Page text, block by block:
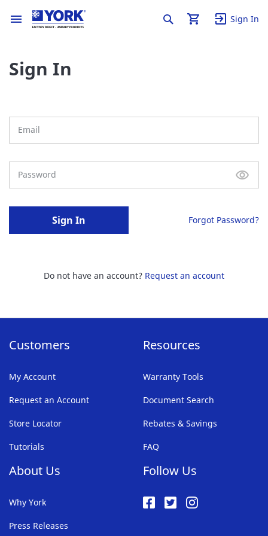
Sign In
Sign In
Sign In Forgot Password?
Do not have an account? Request an account
Customers
My Account
Request an Account
Store Locator
Tutorials
Resources
Warranty Tools
Document Search
Rebates & Savings
FAQ
About Us
Why York
Press Releases
Follow Us